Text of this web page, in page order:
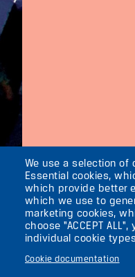
We use a selection
Essential cookies,
which provide better
which we use to
marketing cookies,
choose "ACCEPT
individual cookie
Cookie documentation